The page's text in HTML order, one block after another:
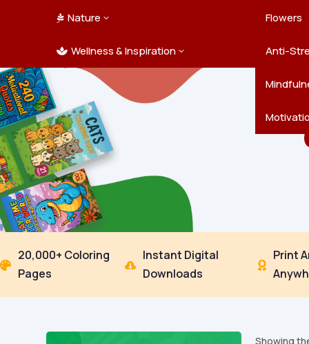
Ocean
Pets
Doodle Art
Easter
New
 Nature 3 Flowers
Trees &
 Wellness & Inspiration 3 Anti-

20,000+ Coloring
Pages

Instant Digital
Downloads

Print
Showing